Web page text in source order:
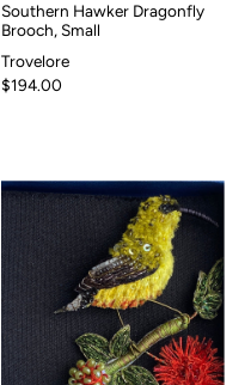
Southern Hawker Dragonfly
Brooch, Small
Trovelore
$194.00